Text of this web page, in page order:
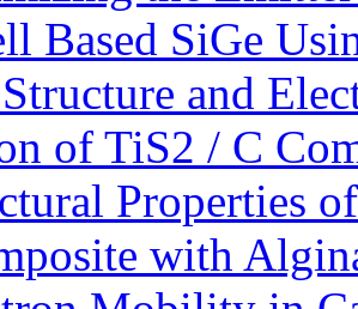
Based SiGe
and
of TiS2 / C
Properties
with